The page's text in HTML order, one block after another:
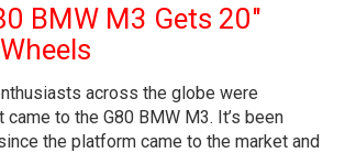
BMW M3 Gets 20″
across the globe were
to the G80 BMW M3. It’s been
the platform came to the market and